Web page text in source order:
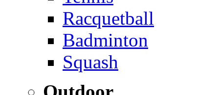
Racquetball
Badminton
Squash